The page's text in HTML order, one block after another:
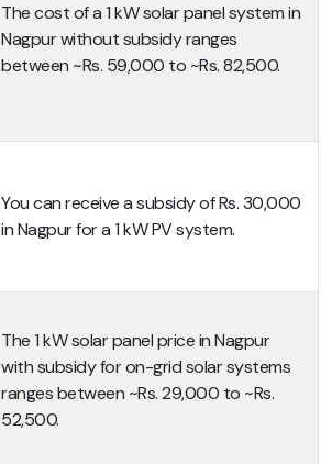
The cost of a 1 kW solar panel system in
Nagpur without subsidy ranges
between ~Rs. 59,000 to ~Rs. 82,500.
You can receive a subsidy of Rs. 30,000
in Nagpur for a 1 kW PV system.
The 1 kW solar panel price in Nagpur
with subsidy for on-grid solar systems
ranges between ~Rs. 29,000 to ~Rs.
52,500.